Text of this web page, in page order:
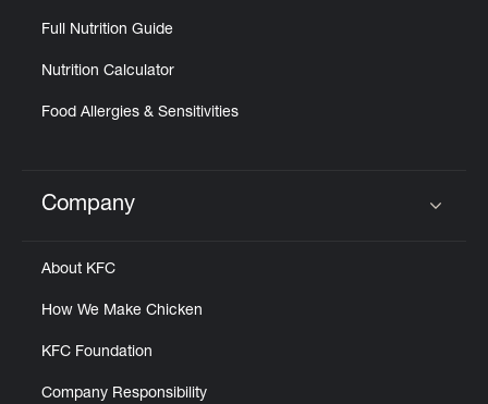
Full Nutrition Guide
Nutrition Calculator
Food Allergies & Sensitivities
Click to expand or collapse content
Company
About KFC
How We Make Chicken
KFC Foundation
Company Responsibility